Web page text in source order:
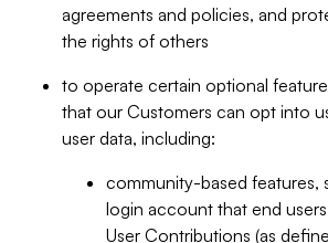
agreements and policies, and
the rights of others
to operate certain optional
that our Customers can opt into
user data, including:
community-based features,
login account that end
User Contributions (as